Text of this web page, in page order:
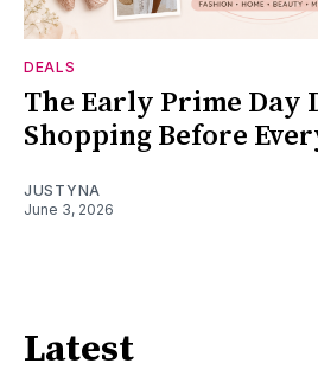
DEALS
The Early Prime Day
Shopping Before
JUSTYNA
June 3, 2026
Latest